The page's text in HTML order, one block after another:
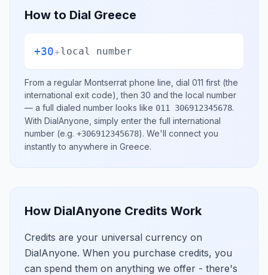
How to Dial Greece
+30+local number
From a regular Montserrat phone line, dial 011 first (the
international exit code), then 30 and the local number
— a full dialed number looks like 011 306912345678.
With DialAnyone, simply enter the full international
number (e.g. +306912345678). We'll connect you
instantly to anywhere in Greece.
How DialAnyone Credits Work
Credits are your universal currency on
DialAnyone. When you purchase credits, you
can spend them on anything we offer - there's